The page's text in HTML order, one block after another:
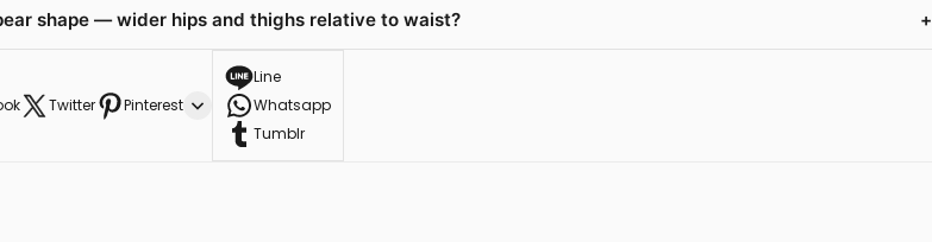
shape — wider hips and thighs relative to waist? +
Twitter Pinterest
Line
Whatsapp
Tumblr